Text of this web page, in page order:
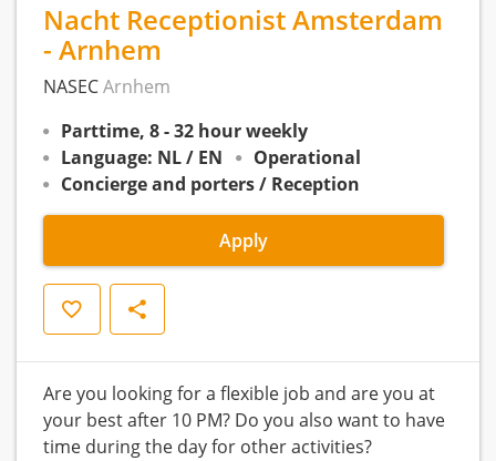
Nacht Receptionist Amsterdam
- Arnhem
NASECArnhem
Parttime, 8 - 32 hour weekly
Language: NL / EN
Operational
Concierge and porters / Reception
Apply
Save Share
Are you looking for a flexible job and are you at
your best after 10 PM? Do you also want to have
time during the day for other activities?